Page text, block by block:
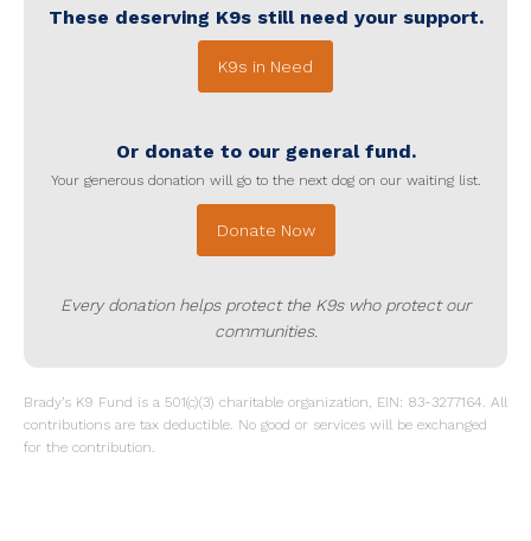
These deserving K9s still need your support.
K9s in Need
Or donate to our general fund.
Your generous donation will go to the next dog on our waiting list.
Donate Now
Every donation helps protect the K9s who protect our
communities.
Brady’s K9 Fund is a 501(c)(3) charitable organization, EIN: 83-3277164. All
contributions are tax deductible. No good or services will be exchanged
for the contribution.